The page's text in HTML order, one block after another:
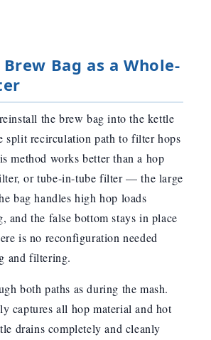
Bag as a Whole-
the brew bag into the kettle
split recirculation path to filter hops
method works better than a hop
or tube-in-tube filter — the large
bag handles high hop loads
and the false bottom stays in place
is no reconfiguration needed
and filtering.
both paths as during the mash.
captures all hop material and hot
drains completely and cleanly